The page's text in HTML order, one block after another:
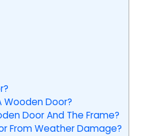
Door?
Door And The Frame?
From Weather Damage?